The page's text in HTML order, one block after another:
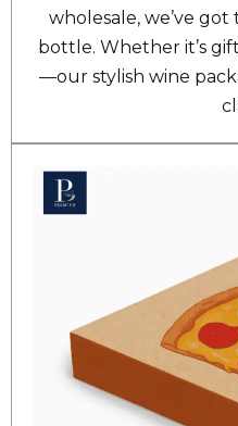
wholesale, we’ve
bottle. Whether it’s
—our stylish wine